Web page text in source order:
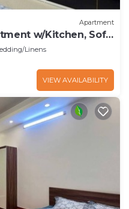
Apartment
w/Kitchen, Sofa
Linens
VIEW AVAILABILITY